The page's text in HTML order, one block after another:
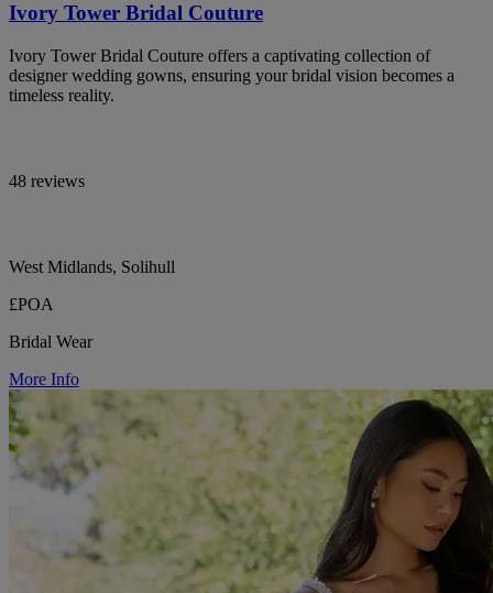
Ivory Tower Bridal Couture
Ivory Tower Bridal Couture offers a captivating collection of
designer wedding gowns, ensuring your bridal vision becomes a
timeless reality.
48 reviews
West Midlands, Solihull
£POA
Bridal Wear
More Info